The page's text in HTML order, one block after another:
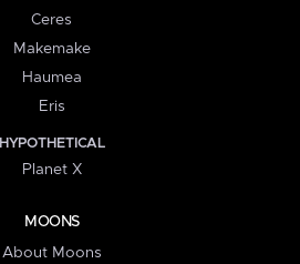
Ceres
Makemake
Haumea
Eris
HYPOTHETICAL
Planet X
MOONS
About Moons